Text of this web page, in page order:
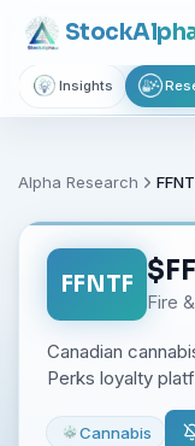
Stock
Insights
Alpha Research
FFNTF $
Fire
Canadian
Perks loyalty
Cannabis